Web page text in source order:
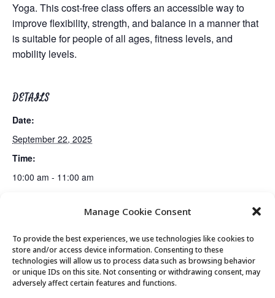
Manage Cookie Consent
To provide the best experiences, we use technologies like cookies to
store and/or access device information. Consenting to these
technologies will allow us to process data such as browsing behavior
or unique IDs on this site. Not consenting or withdrawing consent, may
adversely affect certain features and functions.
Yoga. This cost-free class offers an accessible way to
improve flexibility, strength, and balance in a manner that
is suitable for people of all ages, fitness levels, and
mobility levels.
DETAILS
Date:
September 22, 2025
Time:
10:00 am - 11:00 am
Mexican Train Dominoes Club
© 2026 Park City Senior Center, All rights